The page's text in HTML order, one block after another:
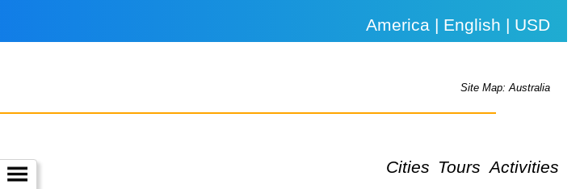
America | English | USD
Site Map: Australia
Cities Tours Activities